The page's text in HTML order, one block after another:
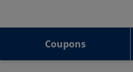
Coupons